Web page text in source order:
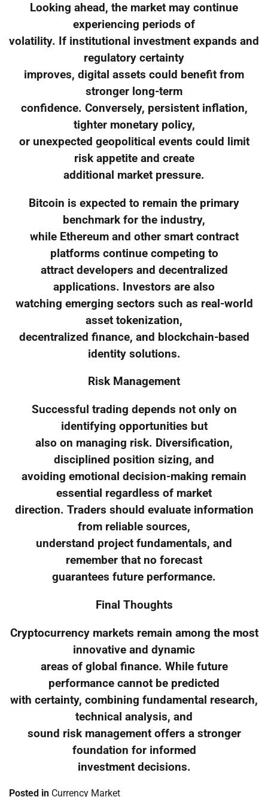
Looking ahead, the market may continue
experiencing periods of
volatility. If institutional investment expands and
regulatory certainty
improves, digital assets could benefit from
stronger long-term
confidence. Conversely, persistent inflation,
tighter monetary policy,
or unexpected geopolitical events could limit
risk appetite and create
additional market pressure.
Bitcoin is expected to remain the primary
benchmark for the industry,
while Ethereum and other smart contract
platforms continue competing to
attract developers and decentralized
applications. Investors are also
watching emerging sectors such as real-world
asset tokenization,
decentralized finance, and blockchain-based
identity solutions.
Risk Management
Successful trading depends not only on
identifying opportunities but
also on managing risk. Diversification,
disciplined position sizing, and
avoiding emotional decision-making remain
essential regardless of market
direction. Traders should evaluate information
from reliable sources,
understand project fundamentals, and
remember that no forecast
guarantees future performance.
Final Thoughts
Cryptocurrency markets remain among the most
innovative and dynamic
areas of global finance. While future
performance cannot be predicted
with certainty, combining fundamental research,
technical analysis, and
sound risk management offers a stronger
foundation for informed
investment decisions.
Posted in Currency Market